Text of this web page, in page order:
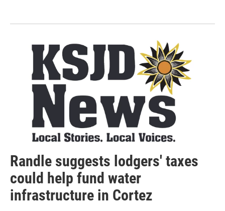
Randle suggests lodgers' taxes
could help fund water
infrastructure in Cortez